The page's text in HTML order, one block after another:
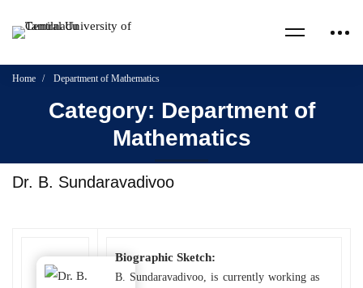
Home Department of Mathematics
Category: Department of
Mathematics
Dr. B. Sundaravadivoo
Biographic Sketch:
B. Sundaravadivoo, is currently working as